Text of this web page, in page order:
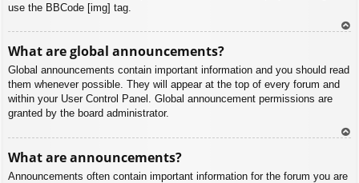
use the BBCode [img] tag.
What are global announcements?
Global announcements contain important information and you should read
them whenever possible. They will appear at the top of every forum and
within your User Control Panel. Global announcement permissions are
granted by the board administrator.
What are announcements?
Announcements often contain important information for the forum you are